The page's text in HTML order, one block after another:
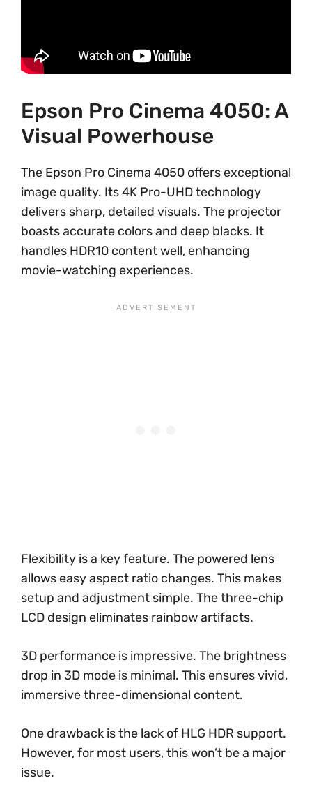
Epson Pro Cinema 4050: A
Visual Powerhouse
The Epson Pro Cinema 4050 offers exceptional
image quality. Its 4K Pro-UHD technology
delivers sharp, detailed visuals. The projector
boasts accurate colors and deep blacks. It
handles HDR10 content well, enhancing
movie-watching experiences.
Flexibility is a key feature. The powered lens
allows easy aspect ratio changes. This makes
setup and adjustment simple. The three-chip
LCD design eliminates rainbow artifacts.
3D performance is impressive. The brightness
drop in 3D mode is minimal. This ensures vivid,
immersive three-dimensional content.
One drawback is the lack of HLG HDR support.
However, for most users, this won’t be a major
issue.